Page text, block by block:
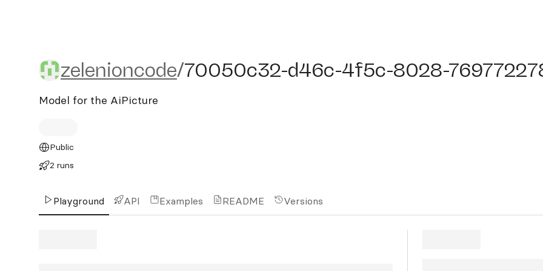
zelenioncode/70050c32-d46c-4f5c-8028-
zelenioncode/70050c32-d46c-4f5c-8028-
Model for the AiPicture
Public
2 runs
Playground API Examples README Versions